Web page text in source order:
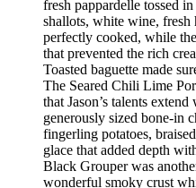
fresh pappardelle tossed
shallots, white wine, fresh
perfectly cooked, while
that prevented the rich
Toasted baguette made
The Seared Chili Lime
that Jason’s talents
generously sized bone-in
fingerling potatoes,
glace that added depth
Black Grouper was
wonderful smoky crust